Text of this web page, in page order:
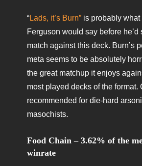
“Lads, it’s Burn”is probably what
Ferguson would say before he’d
match against this deck. Burn’s
meta seems to be absolutely
the great matchup it enjoys
most played decks of the format.
recommended for die-hard
masochists.
Food Chain – 3.62% of the
winrate